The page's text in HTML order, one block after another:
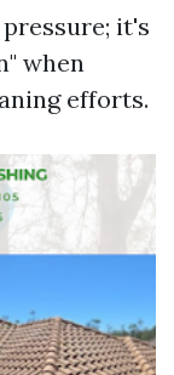
it's
when
efforts.